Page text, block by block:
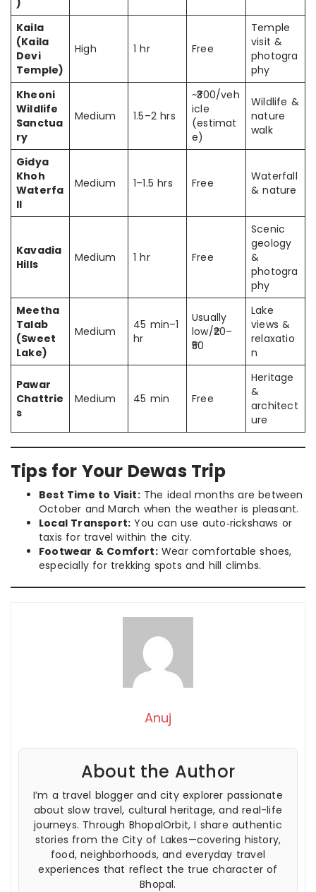
Kaila
(Kaila
Devi
Temple)
High 1 hr Free
Temple
visit &
photogra
phy
Kheoni
Wildlife
Sanctua
ry
Medium 1.5–2 hrs
~₹300/veh
icle
(estimat
e)
Wildlife &
nature
walk
Gidya
Khoh
Waterfa
ll
Medium 1–1.5 hrs Free
Waterfall
& nature
Kavadia
Hills
Medium 1 hr Free
Scenic
geology
&
photogra
phy
Meetha
Talab
(Sweet
Lake)
Medium
45 min–1
hr
Usually
low/₹20–
₹50
Lake
views &
relaxatio
n
Pawar
Chattrie
s
Medium 45 min Free
Heritage
&
architect
ure
Tips for Your Dewas Trip
Best Time to Visit:The ideal months are between
October and March when the weather is pleasant.
Local Transport: You can use auto‑rickshaws or
taxis for travel within the city.
Footwear & Comfort:Wear comfortable shoes,
especially for trekking spots and hill climbs.
Anuj
About the Author
I’m a travel blogger and city explorer passionate
about slow travel, cultural heritage, and real-life
journeys. Through BhopalOrbit, I share authentic
stories from the City of Lakes—covering history,
food, neighborhoods, and everyday travel
experiences that reflect the true character of
Bhopal.